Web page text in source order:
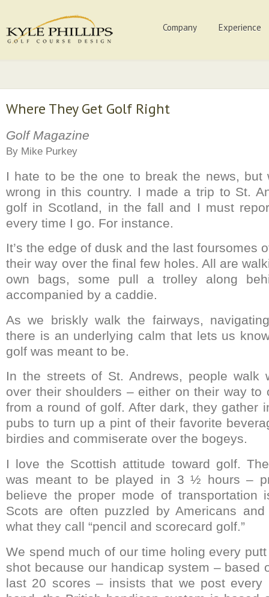
Company Experience
Where They Get Golf Right
Golf Magazine
By Mike Purkey
I hate to be the one to break the news, but
wrong in this country. I made a trip to St.
golf in Scotland, in the fall and I must
every time I go. For instance.
It’s the edge of dusk and the last foursomes
their way over the final few holes. All are
own bags, some pull a trolley along
accompanied by a caddie.
As we briskly walk the fairways,
there is an underlying calm that lets us
golf was meant to be.
In the streets of St. Andrews, people walk
over their shoulders – either on their way to
from a round of golf. After dark, they gather
pubs to turn up a pint of their favorite
birdies and commiserate over the bogeys.
I love the Scottish attitude toward golf.
was meant to be played in 3 ½ hours –
believe the proper mode of transportation
Scots are often puzzled by Americans
what they call “pencil and scorecard golf.”
We spend much of our time holing every
shot because our handicap system – based
last 20 scores – insists that we post every